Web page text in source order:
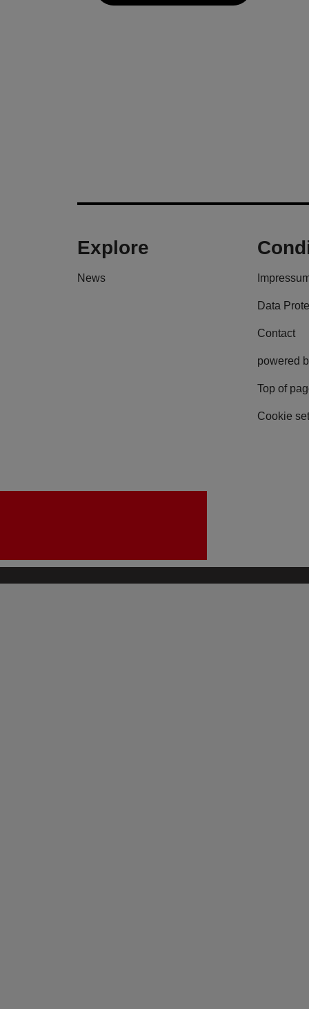
Explore
News
Data
Contact
powered
Top of
Cookie